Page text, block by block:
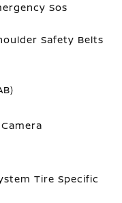
Sos
Safety Belts
Tire Specific